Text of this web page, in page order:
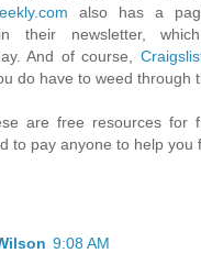
also has a
their newsletter,
And of course,
do have to weed through
are free resources for
to pay anyone to help you
9:08 AM